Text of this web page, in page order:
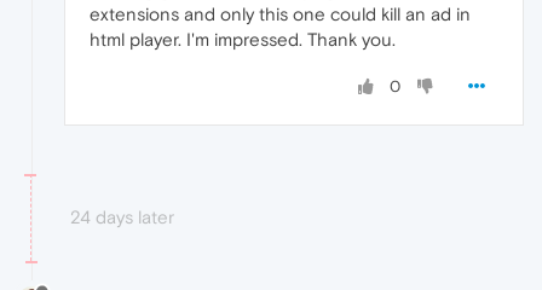
extensions and only this one could kill an ad in
html player. I'm impressed. Thank you.
0
24 days later